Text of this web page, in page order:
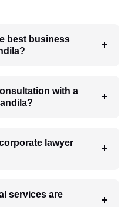
best business
with a
lawyer
services are